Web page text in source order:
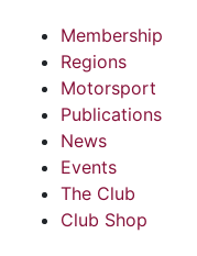
Membership
Regions
Motorsport
Publications
News
Events
The Club
Club Shop